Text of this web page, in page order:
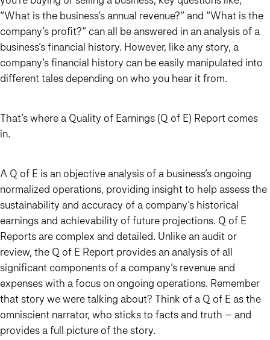
“What is the business’s annual revenue?” and “What is the
company’s profit?” can all be answered in an analysis of a
business’s financial history. However, like any story, a
company’s financial history can be easily manipulated into
different tales depending on who you hear it from.
That’s where a Quality of Earnings (Q of E) Report comes
in.
A Q of E is an objective analysis of a business’s ongoing
normalized operations, providing insight to help assess the
sustainability and accuracy of a company’s historical
earnings and achievability of future projections. Q of E
Reports are complex and detailed. Unlike an audit or
review, the Q of E Report provides an analysis of all
significant components of a company’s revenue and
expenses with a focus on ongoing operations. Remember
that story we were talking about? Think of a Q of E as the
omniscient narrator, who sticks to facts and truth – and
provides a full picture of the story.